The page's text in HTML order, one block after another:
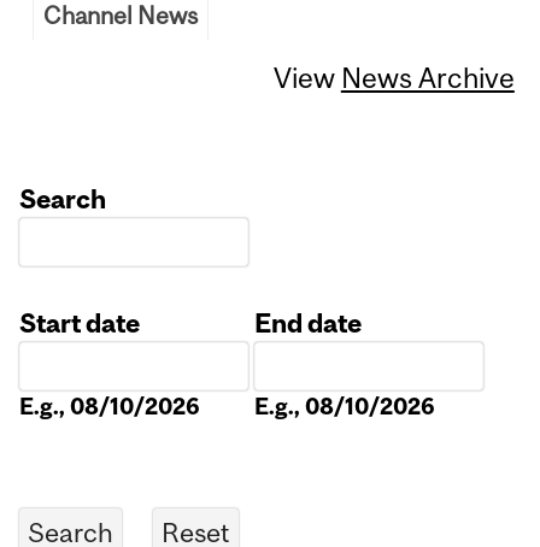
Channel News
View News Archive
Search
Start date
E.g., 08/10/2026
End date
E.g., 08/10/2026